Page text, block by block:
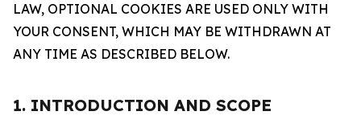
LAW, OPTIONAL COOKIES ARE USED ONLY WITH
YOUR CONSENT, WHICH MAY BE WITHDRAWN AT
ANY TIME AS DESCRIBED BELOW.
1. INTRODUCTION AND SCOPE